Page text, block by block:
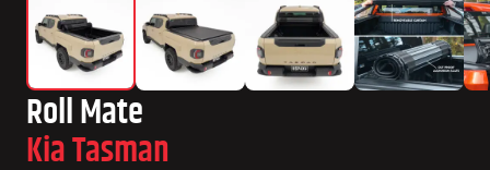
Roll Mate
Kia Tasman